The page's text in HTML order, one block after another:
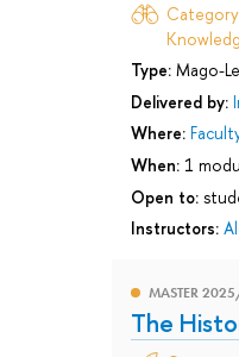
Type: Mago-
Delivered by:
Where:
When: 1
Open to:
Instructors:
MASTER
The